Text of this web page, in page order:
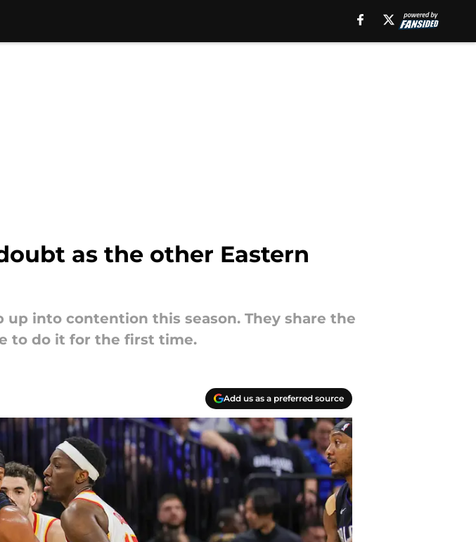
as the other Eastern
into contention this season. They share the
to do it for the first time.
Add us as a preferred source